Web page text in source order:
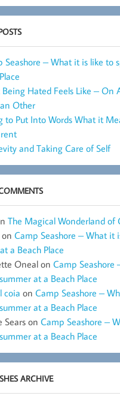
Seashore – What it is like to
Hated Feels Like – On
Other
to Put Into Words What it
and Taking Care of Self
The Magical Wonderland of
on Camp Seashore – What it
a Beach Place
Oneal on Camp Seashore
at a Beach Place
coia on Camp Seashore –
at a Beach Place
Sears on Camp Seashore –
at a Beach Place
ARCHIVE